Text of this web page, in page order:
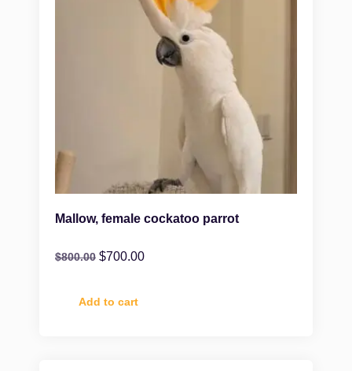
Mallow, female cockatoo parrot
$800.00 $700.00
Add to cart